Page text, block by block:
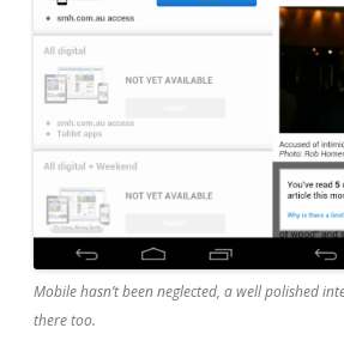
Mobile hasn’t been neglected, a well polished
there too.